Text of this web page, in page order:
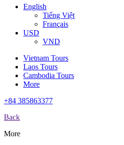
English
Tiếng Việt
Français
USD
VND
Vietnam Tours
Laos Tours
Cambodia Tours
More
+84 385863377
Back
More